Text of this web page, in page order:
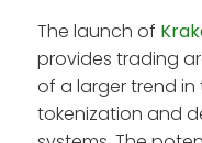
The launch of
provides trading
of a larger trend
tokenization and